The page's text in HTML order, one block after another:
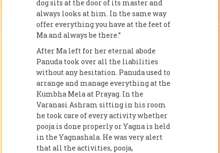
dog sits at the door of its master and
always looks at him. In the same way
offer everything you have at the feet of
Ma and always be there.”
After Ma left for her eternal abode
Panuda took over all the liabilities
without any hesitation. Panuda used to
arrange and manage everything at the
Kumbha Mela at Prayag. In the
Varanasi Ashram sitting in his room
he took care of every activity whether
pooja is done properly or Yagna is held
in the Yagnashala. He was very alert
that all the activities, pooja,